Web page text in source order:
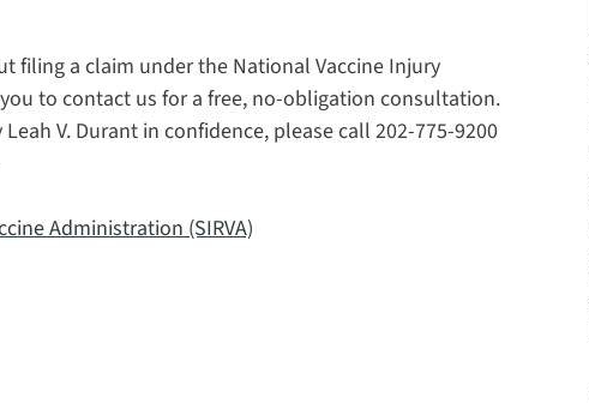
filing a claim under the National Vaccine Injury
to contact us for a free, no-obligation consultation.
V. Durant in confidence, please call 202-775-9200
Administration (SIRVA)